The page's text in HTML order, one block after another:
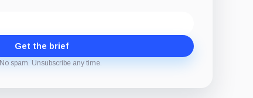
Get the brief
spam. Unsubscribe any time.